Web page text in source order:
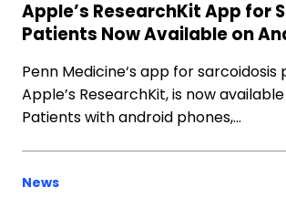
Apple’s ResearchKit App for
Patients Now Available on
Penn Medicine‘s app for sarcoidosis
Apple’s ResearchKit, is now
Patients with android phones,…
News